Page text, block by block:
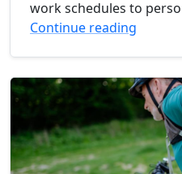
work schedules to
easy to feel
Continue reading